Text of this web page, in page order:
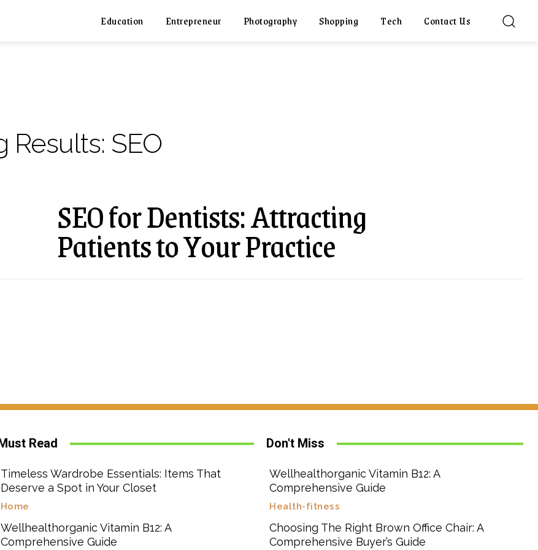
Education Entrepreneur Photography Shopping Tech Contact Us
Results: SEO
SEO for Dentists: Attracting
Patients to Your Practice
Read
Timeless Wardrobe Essentials: Items That
Deserve a Spot in Your Closet
Home
Wellhealthorganic Vitamin B12: A
Comprehensive Guide
Don't Miss
Wellhealthorganic Vitamin B12: A
Comprehensive Guide
Health-fitness
Choosing The Right Brown Office Chair: A
Comprehensive Buyer’s Guide